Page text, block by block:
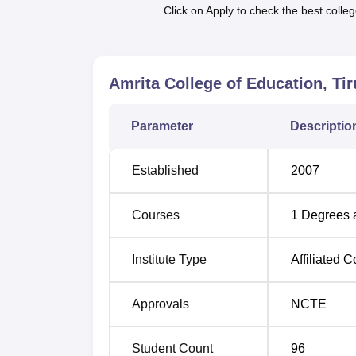
possible especially in cases of many
Click on Apply to check the best
Amrita College of Education,
Parameter
Established 2007
Courses 1 Degrees
Institute Type Affiliated
Approvals NCTE
Student Count 96